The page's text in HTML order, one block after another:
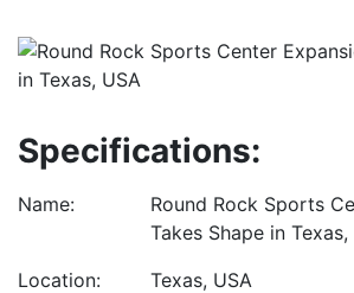
Specifications:
Name:
Round Rock Sports
Takes Shape in Texas,
Location:
Texas, USA